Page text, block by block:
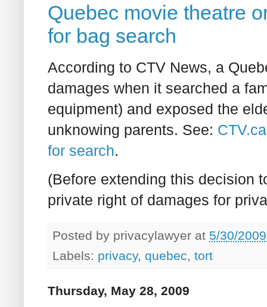
Quebec movie theatre
for bag search
According to CTV News, a
damages when it searched a
equipment) and exposed the
unknowing parents. See:
for search.
(Before extending this decision
private right of damages for
Posted by privacylawyer at 5/30/
Labels: privacy, quebec, tort
Thursday, May 28, 2009